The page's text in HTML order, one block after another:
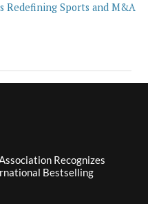
Redefining Sports and M&A
Recognizes
Bestselling